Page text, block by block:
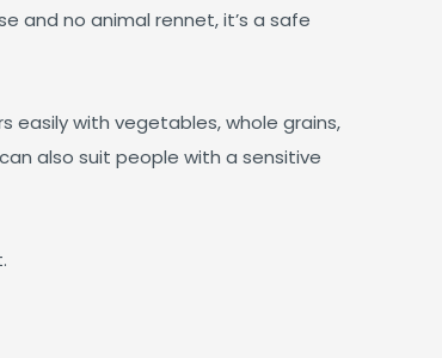
and no animal rennet, it’s a safe
easily with vegetables, whole grains,
also suit people with a sensitive